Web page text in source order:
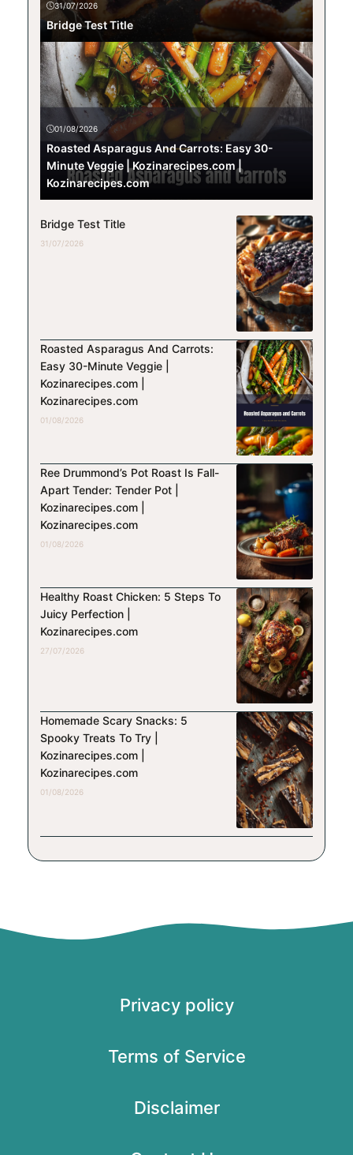
31/07/2026
Bridge Test Title
01/08/2026
Roasted Asparagus And Carrots: Easy 30-
Minute Veggie | Kozinarecipes.com |
Kozinarecipes.com
Bridge Test Title
31/07/2026
Roasted Asparagus And Carrots:
Easy 30-Minute Veggie |
Kozinarecipes.com |
Kozinarecipes.com
01/08/2026
Ree Drummond’s Pot Roast Is Fall-
Apart Tender: Tender Pot |
Kozinarecipes.com |
Kozinarecipes.com
01/08/2026
Healthy Roast Chicken: 5 Steps To
Juicy Perfection |
Kozinarecipes.com
27/07/2026
Homemade Scary Snacks: 5
Spooky Treats To Try |
Kozinarecipes.com |
Kozinarecipes.com
01/08/2026
Privacy policy
Terms of Service
Disclaimer